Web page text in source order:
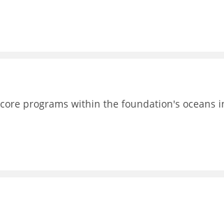
programs within the foundation's oceans